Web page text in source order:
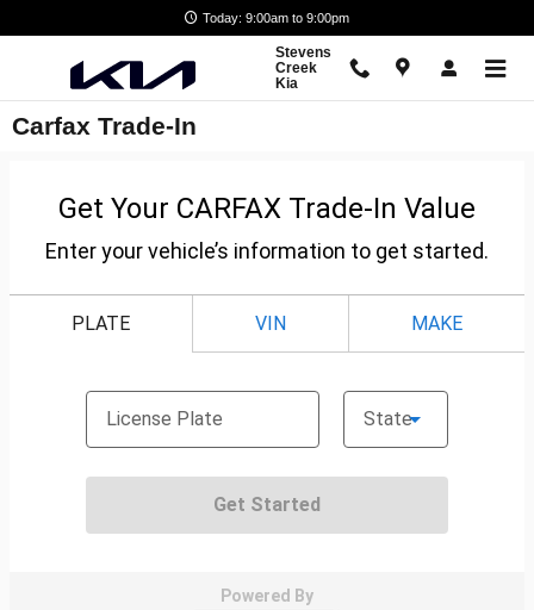
Today: 9:00am to 9:00pm
Stevens
Creek
Kia
Carfax Trade-In